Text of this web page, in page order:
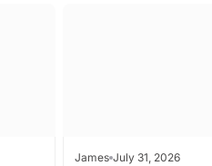
James July 31, 2026